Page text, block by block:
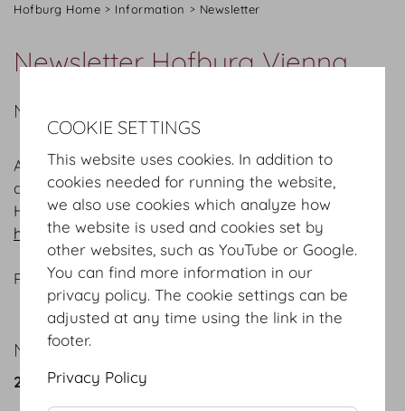
Hofburg Home Information Newsletter
Newsletter Hofburg Vienna
NEWSLETTER SUBSCRIPTION
Are you interested in finding out about events,
developments and all the latest goings-on at the
Hofburg Vienna? Then register for our newsletter
here .
Please be sure to recommend us to others.
NEWSLETTER ARCHIVE:
2025
COOKIE SETTINGS
This website uses cookies. In addition to
cookies needed for running the website,
we also use cookies which analyze how
the website is used and cookies set by
other websites, such as YouTube or Google.
You can find more information in our
privacy policy. The cookie settings can be
adjusted at any time using the link in the
footer.
Privacy Policy